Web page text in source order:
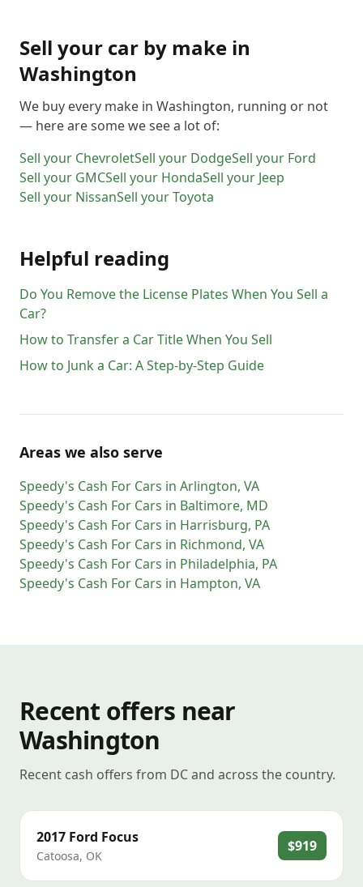
20423
20424 20425 20426 20427
20429
20431
20437
20439 20440 20441 20442
20444
20447
20451 20453 20456
20468
20469 20470 20472 20500
20501
20502
20503 20504 20505 20506
20508
20509 20510 20511
20527
20528 20529
20539
20540 20541 20542 20543
20544
20560
20566 20570
20593
20594 20597
56950
56965 56972
Sell your car by make in
Washington
We buy every make in Washington, running or not
— here are some we see a lot of:
Sell your ChevroletSell your DodgeSell your Ford
Sell your GMCSell your HondaSell your Jeep
Sell your NissanSell yourToyota
Helpful reading
Do You Remove the License Plates When You Sell a
Car?
How to Transfer a Car Title When You Sell
How to Junk a Car: A Step-by-Step Guide
Areas we also serve
Speedy's Cash For Cars in Arlington, VA
Speedy's Cash For Cars in Baltimore, MD
Speedy's Cash For Cars in Harrisburg, PA
Speedy's Cash For Cars in Richmond, VA
Speedy's Cash For Cars in Philadelphia, PA
Speedy's Cash For Cars in Hampton, VA
Recent offers near
Washington
Recent cash offers from DC and across the country.
2017 Ford Focus
Catoosa, OK
$919